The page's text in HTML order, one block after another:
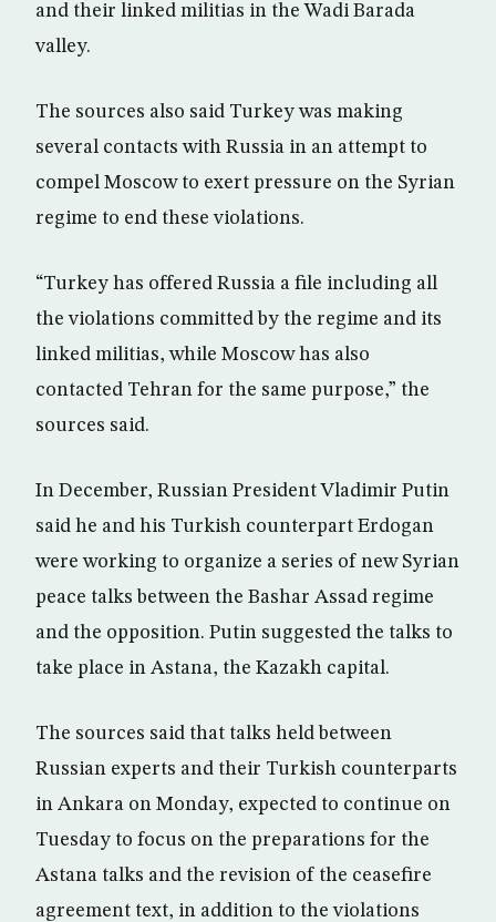
and their linked militias in the Wadi Barada
valley.
The sources also said Turkey was making
several contacts with Russia in an attempt to
compel Moscow to exert pressure on the Syrian
regime to end these violations.
“Turkey has offered Russia a file including all
the violations committed by the regime and its
linked militias, while Moscow has also
contacted Tehran for the same purpose,” the
sources said.
In December, Russian President Vladimir Putin
said he and his Turkish counterpart Erdogan
were working to organize a series of new Syrian
peace talks between the Bashar Assad regime
and the opposition. Putin suggested the talks to
take place in Astana, the Kazakh capital.
The sources said that talks held between
Russian experts and their Turkish counterparts
in Ankara on Monday, expected to continue on
Tuesday to focus on the preparations for the
Astana talks and the revision of the ceasefire
agreement text, in addition to the violations